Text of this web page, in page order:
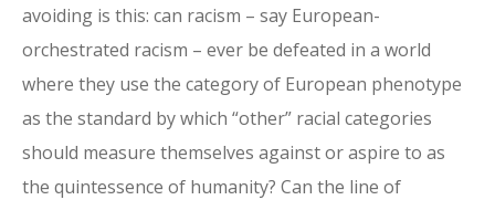
avoiding is this: can racism – say European-
orchestrated racism – ever be defeated in a world
where they use the category of European phenotype
as the standard by which “other” racial categories
should measure themselves against or aspire to as
the quintessence of humanity? Can the line of